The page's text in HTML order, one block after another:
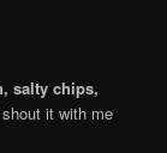
salty chips,
it with me